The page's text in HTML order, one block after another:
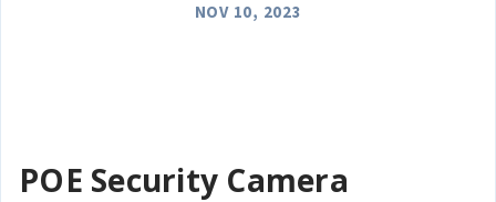
NOV 10, 2023
POE Security Camera